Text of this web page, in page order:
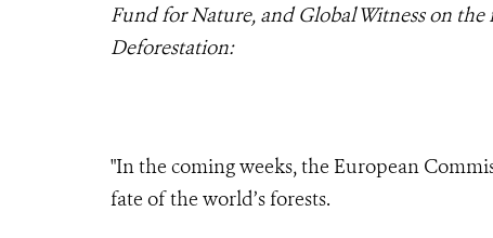
Fund for Nature, and Global Witness on
Deforestation:
"In the coming weeks, the European
fate of the world’s forests.